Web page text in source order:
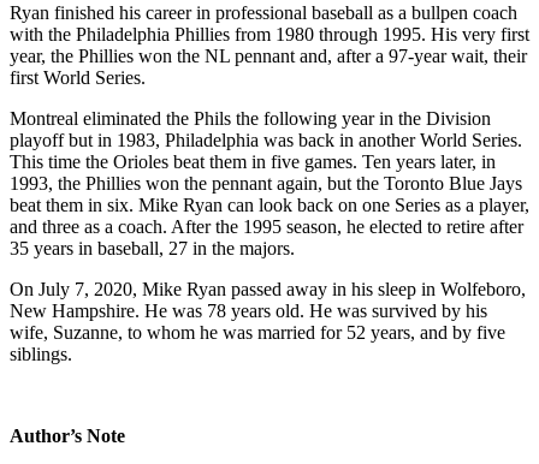
Ryan finished his career in professional baseball as a bullpen coach
with the Philadelphia Phillies from 1980 through 1995. His very first
year, the Phillies won the NL pennant and, after a 97-year wait, their
first World Series.
Montreal eliminated the Phils the following year in the Division
playoff but in 1983, Philadelphia was back in another World Series.
This time the Orioles beat them in five games. Ten years later, in
1993, the Phillies won the pennant again, but the Toronto Blue Jays
beat them in six. Mike Ryan can look back on one Series as a player,
and three as a coach. After the 1995 season, he elected to retire after
35 years in baseball, 27 in the majors.
On July 7, 2020, Mike Ryan passed away in his sleep in Wolfeboro,
New Hampshire. He was 78 years old. He was survived by his
wife, Suzanne, to whom he was married for 52 years, and by five
siblings.
Author’s Note